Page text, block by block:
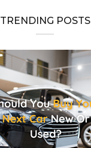
TRENDING POSTS